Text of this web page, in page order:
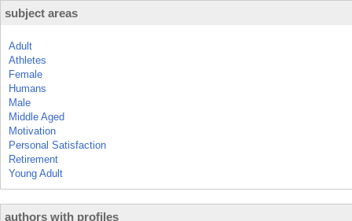
subject areas
Adult
Athletes
Female
Humans
Male
Middle Aged
Motivation
Personal Satisfaction
Retirement
Young Adult
authors with profiles